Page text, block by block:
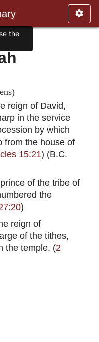
reign of David,
in the service
by which
from the house of
15:21) (B.C.
of the tribe of
the
)
reign of
of the tithes,
the temple. (2
the